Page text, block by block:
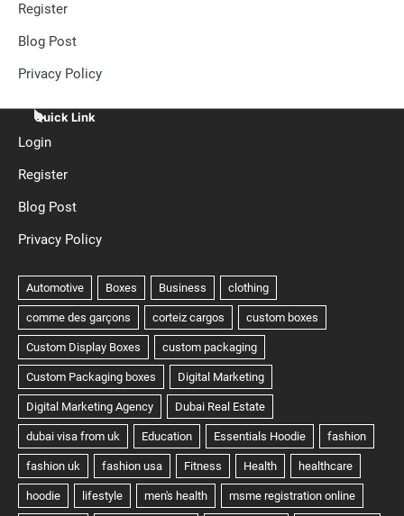
Register
Blog Post
Privacy Policy
Quick Link
Login
Register
Blog Post
Privacy Policy